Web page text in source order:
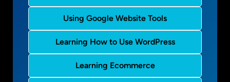
Using Google Website Tools
Learning How to Use WordPress
Learning Ecommerce